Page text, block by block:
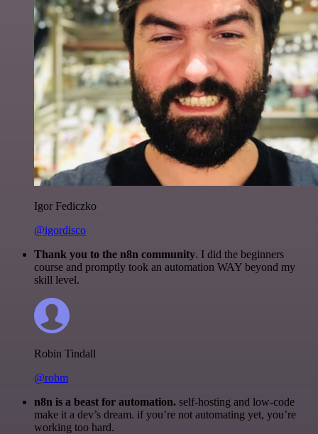
Igor Fediczko
@igordisco
Thank you to the n8n community. I did the beginners
course and promptly took an automation WAY beyond my
skill level.
Robin Tindall
@robm
n8n is a beast for automation. self-hosting and low-code
make it a dev’s dream. if you’re not automating yet, you’re
working too hard.